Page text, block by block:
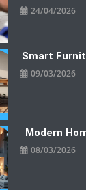
24/04/2026
Smart
09/03/2026
Modern
08/03/2026